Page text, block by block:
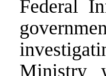
Federal
Ministry